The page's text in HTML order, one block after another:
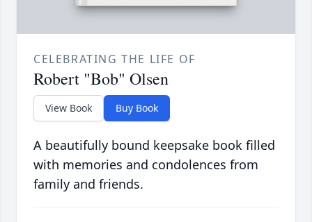
CELEBRATING THE LIFE OF
Robert "Bob" Olsen
View Book Buy Book
A beautifully bound keepsake book filled
with memories and condolences from
family and friends.